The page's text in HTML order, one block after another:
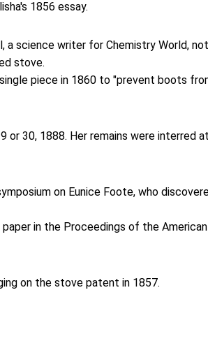
1856 essay.
a science writer for Chemistry World,
stove.
piece in 1860 to "prevent boots
or 30, 1888. Her remains were interred at
on Eunice Foote, who
in the Proceedings of the American
on the stove patent in 1857.